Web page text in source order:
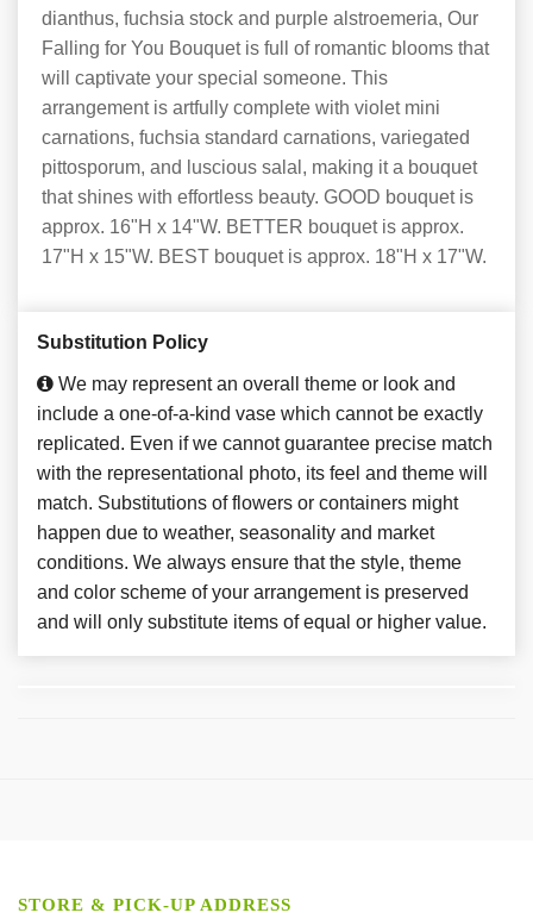
dianthus, fuchsia stock and purple alstroemeria, Our
Falling for You Bouquet is full of romantic blooms that
will captivate your special someone. This
arrangement is artfully complete with violet mini
carnations, fuchsia standard carnations, variegated
pittosporum, and luscious salal, making it a bouquet
that shines with effortless beauty. GOOD bouquet is
approx. 16"H x 14"W. BETTER bouquet is approx.
17"H x 15"W. BEST bouquet is approx. 18"H x 17"W.
Substitution Policy
We may represent an overall theme or look and
include a one-of-a-kind vase which cannot be exactly
replicated. Even if we cannot guarantee precise match
with the representational photo, its feel and theme will
match. Substitutions of flowers or containers might
happen due to weather, seasonality and market
conditions. We always ensure that the style, theme
and color scheme of your arrangement is preserved
and will only substitute items of equal or higher value.
STORE & PICK-UP ADDRESS